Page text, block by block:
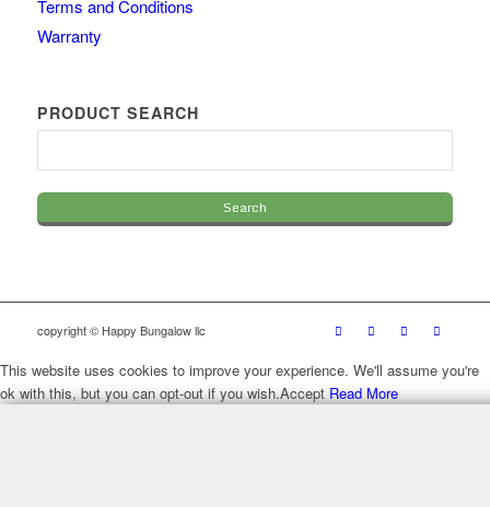
Terms and Conditions
Warranty
PRODUCT SEARCH
copyright © Happy Bungalow llc
This website uses cookies to improve your experience. We'll assume you're
ok with this, but you can opt-out if you wish.Accept Read More